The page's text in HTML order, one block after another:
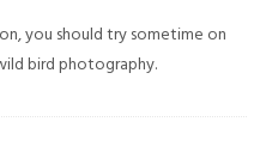
you should try sometime on
bird photography.